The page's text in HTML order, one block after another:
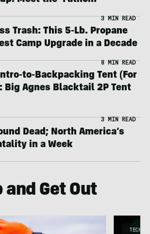
3 MIN READ
Trash: This 5-Lb. Propane
Camp Upgrade in a Decade
8 MIN READ
to-Backpacking Tent (For
Big Agnes Blacktail 2P Tent
3 MIN READ
Dead; North America’s
in a Week
and Get Out